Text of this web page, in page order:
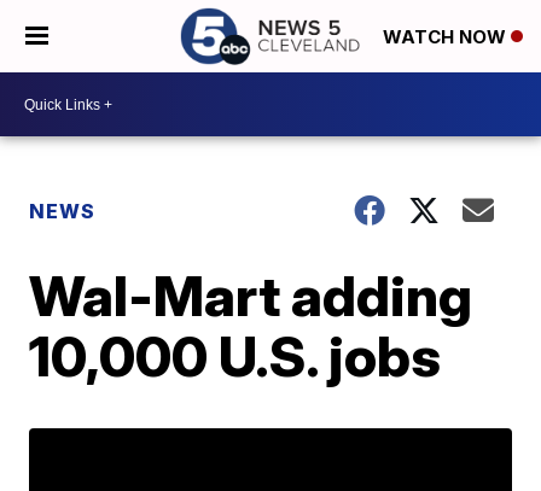
WATCH NOW
NEWS
Wal-Mart adding
10,000 U.S. jobs